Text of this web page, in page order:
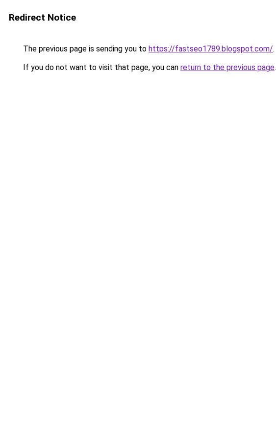
Redirect Notice
The previous page is sending you to https://fastseo1789.blogspot.com/.
If you do not want to visit that page, you can return to the previous page.